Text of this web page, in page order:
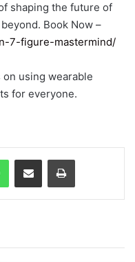
shaping the future of
Book Now –
7-figure-mastermind/
using wearable
for everyone.
WhatsAppShare via Email Print